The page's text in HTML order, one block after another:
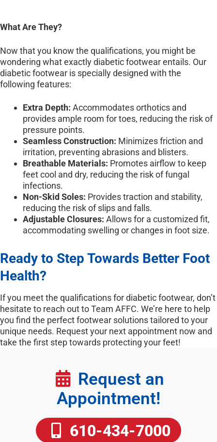
What Are They?
Now that you know the qualifications, you might be
wondering what exactly diabetic footwear entails. Our
diabetic footwear is specially designed with the
following features:
Extra Depth: Accommodates orthotics and
provides ample room for toes, reducing the risk of
pressure points.
Seamless Construction: Minimizes friction and
irritation, preventing abrasions and blisters.
Breathable Materials: Promotes airflow to keep
feet cool and dry, reducing the risk of fungal
infections.
Non-Skid Soles: Provides traction and stability,
reducing the risk of slips and falls.
Adjustable Closures: Allows for a customized fit,
accommodating swelling or changes in foot size.
Ready to Step Towards Better Foot
Health?
If you meet the qualifications for diabetic footwear, don’t
hesitate to reach out to Team AFFC. We’re here to help
you find the perfect footwear solutions tailored to your
unique needs. Request your next appointment now and
take the first step towards protecting your feet!
Request an
Appointment!
610-434-7000